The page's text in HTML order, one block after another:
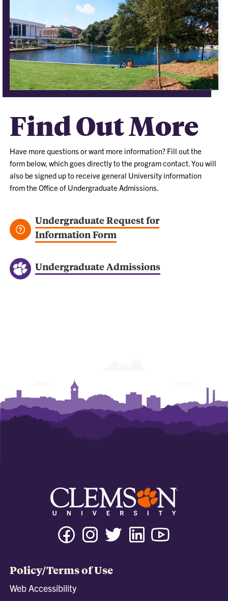
Find Out More
Have more questions or want more information? Fill out the
form below, which goes directly to the program contact. You will
also be signed up to receive general University information
from the Office of Undergraduate Admissions.
Undergraduate Request for
Information Form
Undergraduate Admissions
FacebookInstagram
Twitter Linkedin
Policy/Terms of Use
Web Accessibility